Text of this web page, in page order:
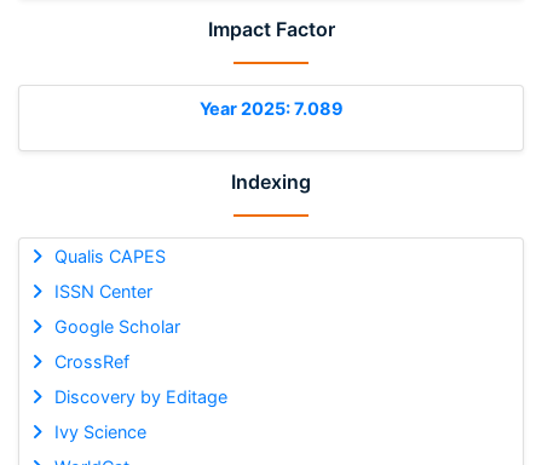
Impact Factor
Year 2025: 7.089
Indexing
Qualis CAPES
ISSN Center
Google Scholar
CrossRef
Discovery by Editage
Ivy Science